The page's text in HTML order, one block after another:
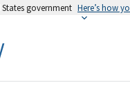
government Here’s how